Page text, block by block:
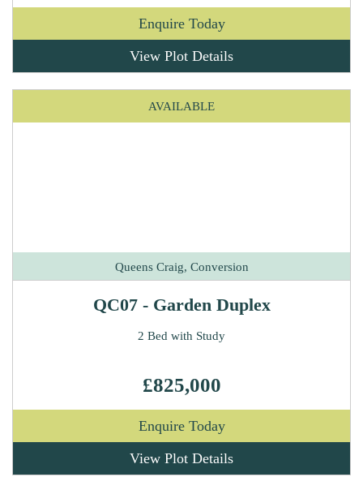
Enquire Today
View Plot Details
AVAILABLE
Queens Craig, Conversion
QC07 - Garden Duplex
2 Bed with Study
£825,000
Enquire Today
View Plot Details